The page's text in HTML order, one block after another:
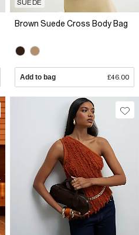
SUEDE
Brown Suede Cross Body Bag
Add to bag £46.00